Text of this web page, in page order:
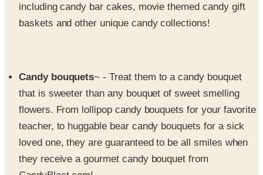
including candy bar cakes, movie themed candy gift
baskets and other unique candy collections!
Candy bouquets~ - Treat them to a candy bouquet
that is sweeter than any bouquet of sweet smelling
flowers. From lollipop candy bouquets for your favorite
teacher, to huggable bear candy bouquets for a sick
loved one, they are guaranteed to be all smiles when
they receive a gourmet candy bouquet from